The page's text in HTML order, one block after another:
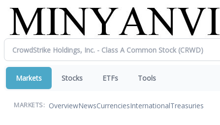
Markets Stocks ETFs Tools
MARKETS: OverviewNewsCurrenciesInternationalTreasuries